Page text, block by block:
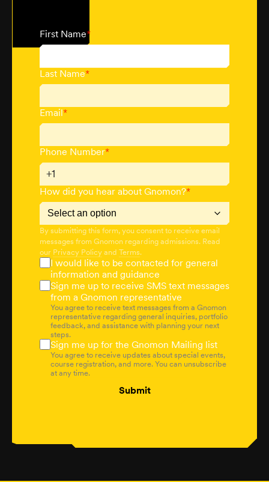
First Name*
Last Name*
Email*
Phone Number*
+1
How did you hear about Gnomon?*
By submitting this form, you consent to receive email
messages from Gnomon regarding admissions. Read
our Privacy Policyand Terms.
I would like to be contacted for general
information and guidance
Sign me up to receive SMS text messages
from a Gnomon representative
You agree to receive text messages from a Gnomon
representative regarding general inquiries, portfolio
feedback, and assistance with planning your next
steps.
Sign me up for the Gnomon Mailing list
You agree to receive updates about special events,
course registration, and more. You can unsubscribe
at any time.
Submit